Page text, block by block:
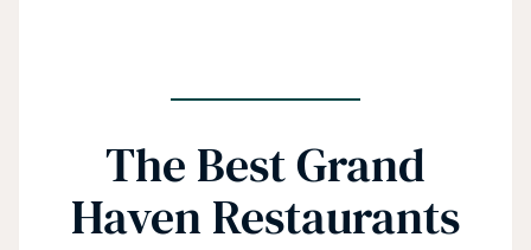
The Best Grand
Haven Restaurants